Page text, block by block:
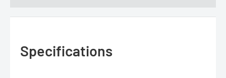
Specifications